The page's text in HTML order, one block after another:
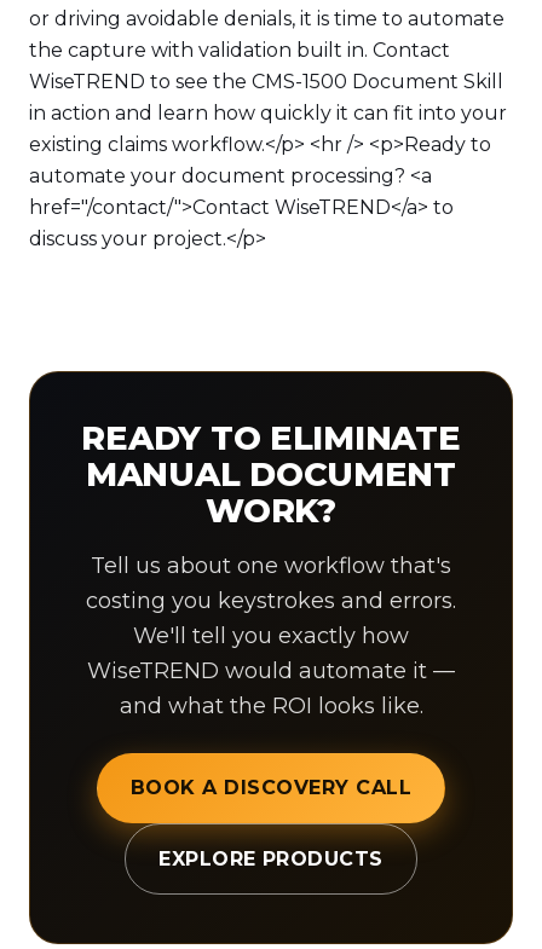
or driving avoidable denials, it is time to automate
the capture with validation built in. Contact
WiseTREND to see the CMS-1500 Document Skill
in action and learn how quickly it can fit into your
existing claims workflow.</p> <hr /> <p>Ready to
automate your document processing? <a
href="/contact/">Contact WiseTREND</a> to
discuss your project.</p>
READY TO ELIMINATE
MANUAL DOCUMENT
WORK?
Tell us about one workflow that's
costing you keystrokes and errors.
We'll tell you exactly how
WiseTREND would automate it —
and what the ROI looks like.
BOOK A DISCOVERY CALL
EXPLORE PRODUCTS